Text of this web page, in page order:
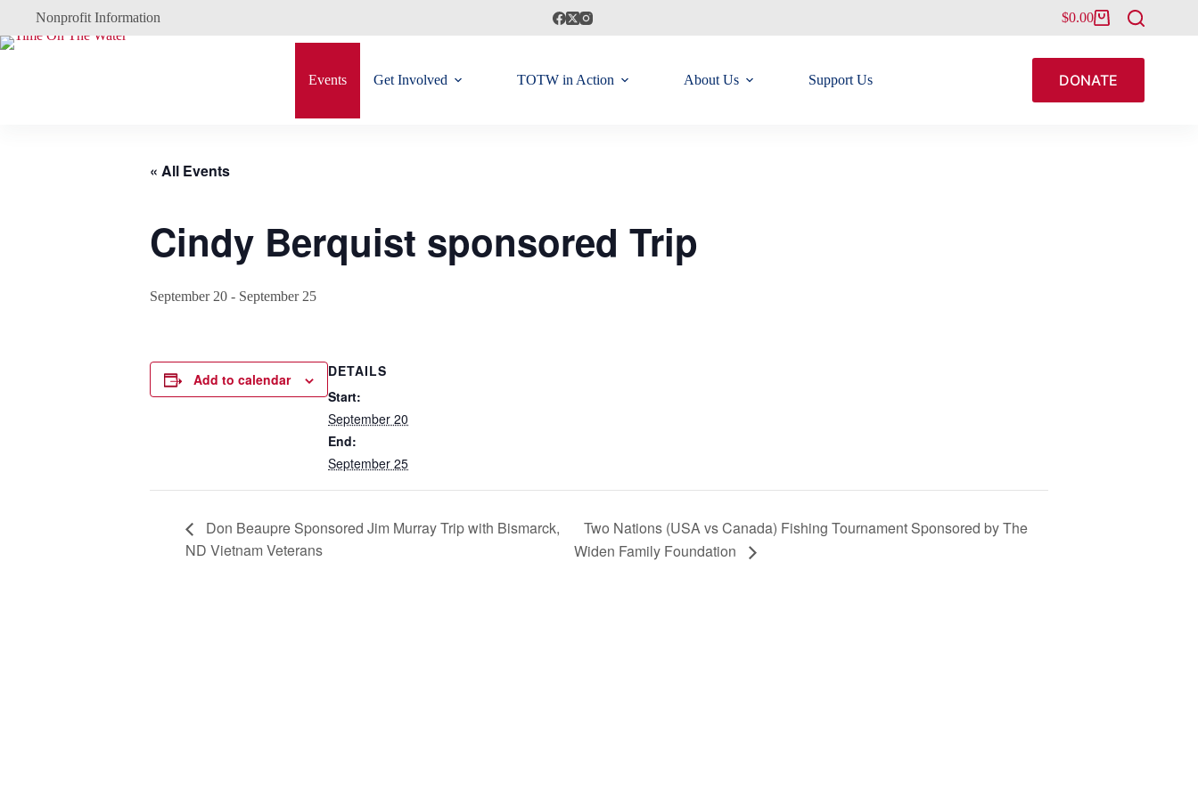
content
Nonprofit Information
Shopping
$0.00
Events Get Involved TOTW in Action About Us Support Us DONATE
« All Events
Cindy Berquist sponsored Trip
September 20 - September 25
Add to calendar
DETAILS
Start:
September 20
End:
September 25
Don Beaupre Sponsored Jim Murray Trip with Bismarck,
ND Vietnam Veterans
Two Nations (USA vs Canada) Fishing Tournament Sponsored by The
Widen Family Foundation